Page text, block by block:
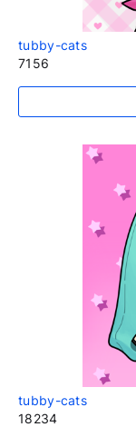
tubby-cats
7156
tubby-cats
18234